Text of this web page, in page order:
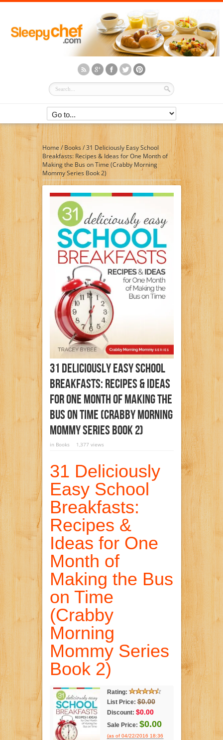
Home / Books/31 Deliciously Easy School
Breakfasts: Recipes & Ideas for One Month of
Making the Bus on Time (Crabby Morning
Mommy Series Book 2)
31 Deliciously Easy School
Breakfasts: Recipes & Ideas
For One Month Of Making The
Bus On Time (Crabby Morning
Mommy Series Book 2)
in Books 1,377 views
31 Deliciously
Easy School
Breakfasts:
Recipes &
Ideas for One
Month of
Making the Bus
on Time
(Crabby
Morning
Mommy Series
Book 2)
Rating:
List Price: $0.00
Discount: $0.00
Sale Price: $0.00
(as of 04/22/2016 18:36